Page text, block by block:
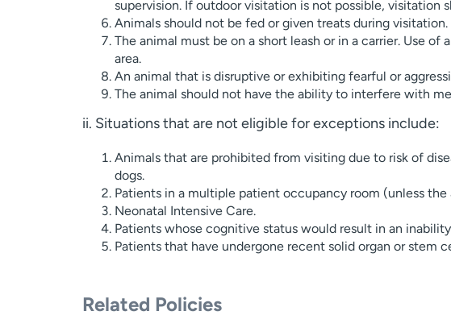
supervision. If outdoor visitation is not possible, visitation
Animals should not be fed or given treats during visitation.
The animal must be on a short leash or in a carrier. Use
area.
An animal that is disruptive or exhibiting fearful or
The animal should not have the ability to interfere with
ii. Situations that are not eligible for exceptions include:
Animals that are prohibited from visiting due to risk of
dogs.
Patients in a multiple patient occupancy room (unless
Neonatal Intensive Care.
Patients whose cognitive status would result in an
Patients that have undergone recent solid organ or stem
Related Policies